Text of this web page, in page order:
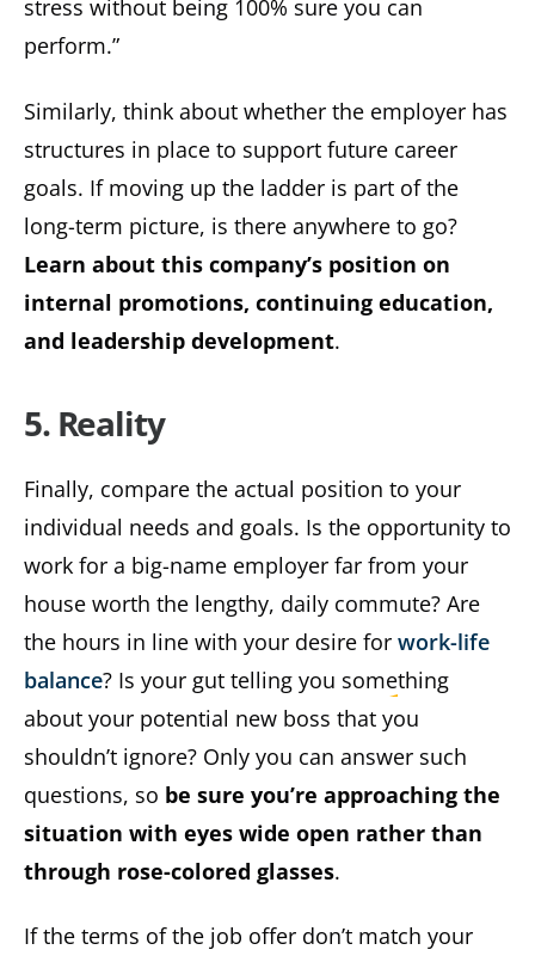
stress without being 100% sure you can
perform.”
Similarly, think about whether the employer has
structures in place to support future career
goals. If moving up the ladder is part of the
long-term picture, is there anywhere to go?
Learn about this company’s position on
internal promotions, continuing education,
and leadership development.
5. Reality
Finally, compare the actual position to your
individual needs and goals. Is the opportunity to
work for a big-name employer far from your
house worth the lengthy, daily commute? Are
the hours in line with your desire for work-life
balance? Is your gut telling you something
about your potential new boss that you
shouldn’t ignore? Only you can answer such
questions, so be sure you’re approaching the
situation with eyes wide open rather than
through rose-colored glasses.
If the terms of the job offer don’t match your